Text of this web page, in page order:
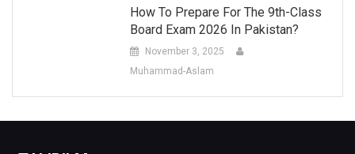
How To Prepare For The 9th-Class
Board Exam 2026 In Pakistan?
November 3, 2025
Muhammad-Aslam